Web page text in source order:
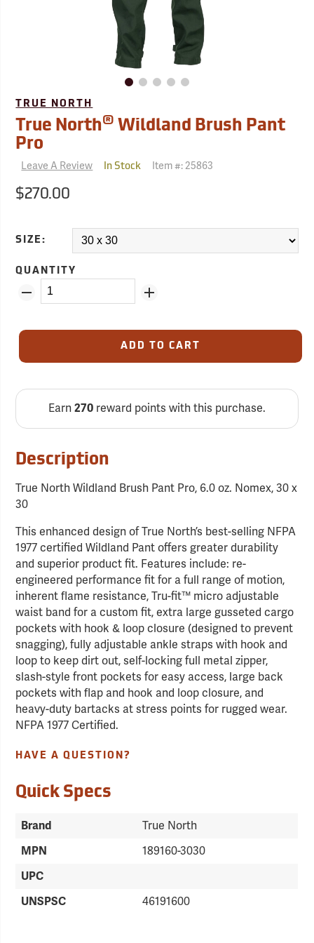
TRUE NORTH
True North® Wildland Brush Pant
Pro
Leave A Review In Stock Item #: 25863
$270.00
SIZE:
QUANTITY
ADD TO CART
Earn 270reward points with this purchase.
Description
True North Wildland Brush Pant Pro, 6.0 oz. Nomex, 30 x
30
This enhanced design of True North’s best-selling NFPA
1977 certified Wildland Pant offers greater durability
and superior product fit. Features include: re-
engineered performance fit for a full range of motion,
inherent flame resistance, Tru-fit™ micro adjustable
waist band for a custom fit, extra large gusseted cargo
pockets with hook & loop closure (designed to prevent
snagging), fully adjustable ankle straps with hook and
loop to keep dirt out, self-locking full metal zipper,
slash-style front pockets for easy access, large back
pockets with flap and hook and loop closure, and
heavy-duty bartacks at stress points for rugged wear.
NFPA 1977 Certified.
HAVE A QUESTION?
Quick Specs
Brand
True North
MPN
189160-3030
UPC
UNSPSC
46191600